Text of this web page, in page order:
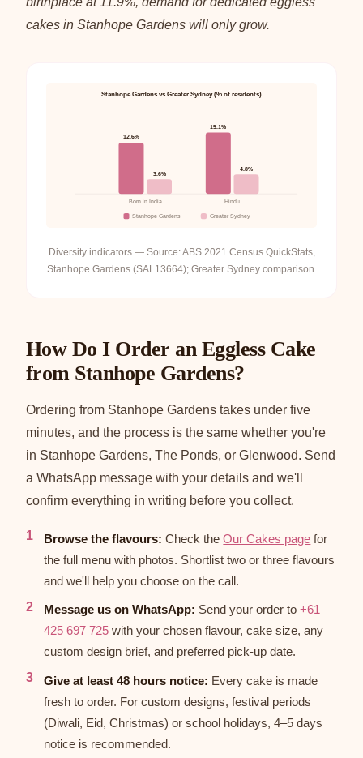
cakes in Stanhope Gardens will only grow.
Stanhope Gardens vs Greater Sydney (% of residents)
12.6%
3.6%
Born in India
15.1%
4.8%
Hindu
Stanhope Gardens Greater Sydney
Diversity indicators — Source: ABS 2021 Census QuickStats,
Stanhope Gardens (SAL13664); Greater Sydney comparison.
How Do I Order an Eggless Cake
from Stanhope Gardens?
Ordering from Stanhope Gardens takes under five
minutes, and the process is the same whether you're
in Stanhope Gardens, The Ponds, or Glenwood. Send
a WhatsApp message with your details and we'll
confirm everything in writing before you collect.
Browse the flavours: Check theOur Cakes page for
the full menu with photos. Shortlist two or three flavours
and we'll help you choose on the call.
Message us on WhatsApp: Send your order to+61
425 697 725 with your chosen flavour, cake size, any
custom design brief, and preferred pick-up date.
Give at least 48 hours notice: Every cake is made
fresh to order. For custom designs, festival periods
(Diwali, Eid, Christmas) or school holidays, 4–5 days
notice is recommended.